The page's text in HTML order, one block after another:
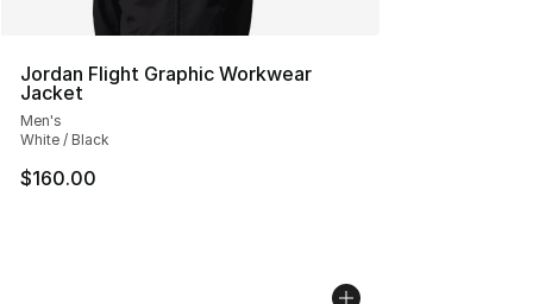
Jordan Flight Graphic Workwear
Jacket
Men's
White / Black
$160.00